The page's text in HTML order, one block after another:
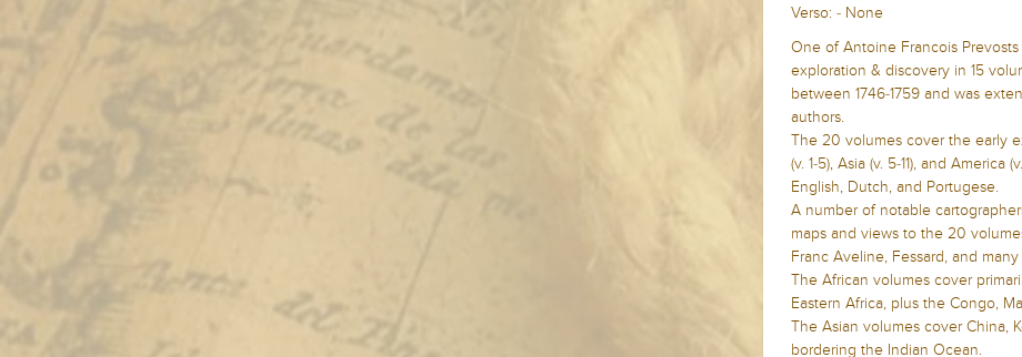
Verso: - None
One of Antoine Francois
exploration & discovery in 15
between 1746-1759 and was
authors.
The 20 volumes cover the early
(v. 1-5), Asia (v. 5-11), and
English, Dutch, and Portugese.
A number of notable
maps and views to the 20
Franc Aveline, Fessard, and many
The African volumes cover
Eastern Africa, plus the Congo,
The Asian volumes cover China,
bordering the Indian Ocean.